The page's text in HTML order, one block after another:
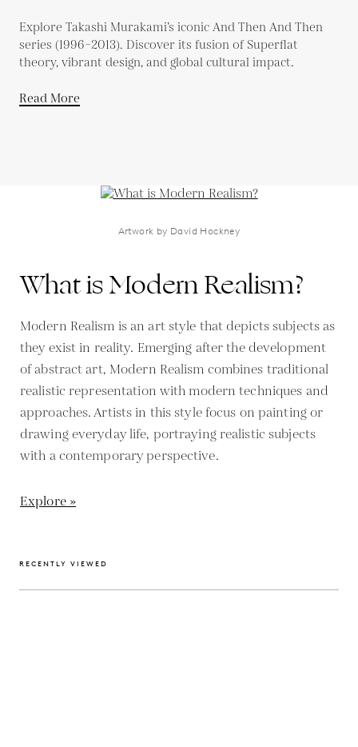
Explore Takashi Murakami’s iconic And Then And Then
series (1996–2013). Discover its fusion of Superflat
theory, vibrant design, and global cultural impact.
Read More
Artwork by David Hockney
What is Modern Realism?
Modern Realism is an art style that depicts subjects as
they exist in reality. Emerging after the development
of abstract art, Modern Realism combines traditional
realistic representation with modern techniques and
approaches. Artists in this style focus on painting or
drawing everyday life, portraying realistic subjects
with a contemporary perspective.
Explore »
RECENTLY VIEWED